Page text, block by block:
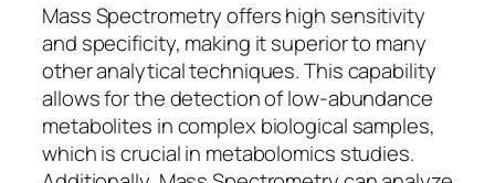
Mass Spectrometry offers high sensitivity
and specificity, making it superior to many
other analytical techniques. This capability
allows for the detection of low-abundance
metabolites in complex biological samples,
which is crucial in metabolomics studies.